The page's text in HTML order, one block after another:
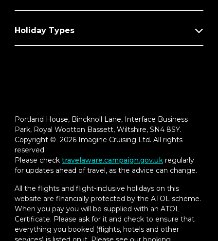
Holiday Types
Portland House, Bincknoll Lane, Interface Business
Park, Royal Wootton Bassett, Wiltshire, SN4 8SY.
Copyright © 2026 Imagine Cruising Ltd. All rights
reserved.
Please check travelaware.campaign.gov.uk regularly
for updates ahead of travel, as the advice can change.
All the flights and flight-inclusive holidays on this
website are financially protected by the ATOL scheme.
When you pay you will be supplied with an ATOL
Certificate. Please ask for it and check to ensure that
everything you booked (flights, hotels and other